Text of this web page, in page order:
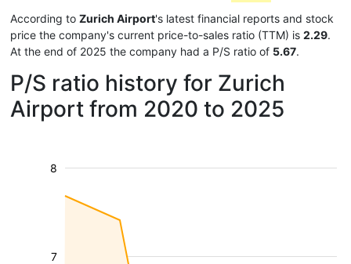
According to Zurich Airport's latest financial reports and stock
price the company's current price-to-sales ratio (TTM) is 2.29.
At the end of 2025 the company had a P/S ratio of 5.67.
P/S ratio history for Zurich
Airport from 2020 to 2025
7
8